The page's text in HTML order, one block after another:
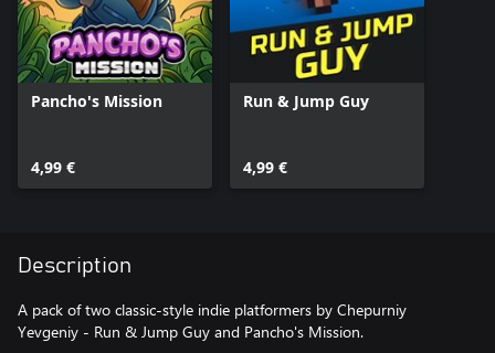
Pancho's Mission
4,99 €
Run & Jump Guy
4,99 €
Description
A pack of two classic-style indie platformers by Chepurniy
Yevgeniy - Run & Jump Guy and Pancho's Mission.